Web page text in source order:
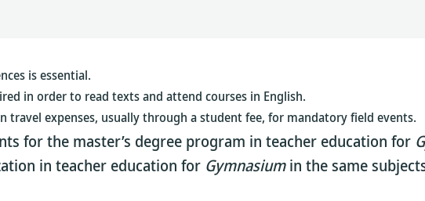
is essential.
in order to read texts and attend courses in English.
travel expenses, usually through a student fee, for mandatory field events.
for the master’s degree program in teacher education for
in teacher education for Gymnasiumin the same